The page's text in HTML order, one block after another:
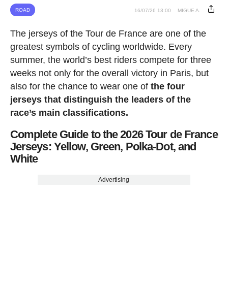
ROAD 16/07/26 13:00 MIGUE A.
The jerseys of the Tour de France are one of the
greatest symbols of cycling worldwide. Every
summer, the world’s best riders compete for three
weeks not only for the overall victory in Paris, but
also for the chance to wear one ofthe four
jerseys that distinguish the leaders of the
race’s main classifications.
Complete Guide to the 2026 Tour de France
Jerseys: Yellow, Green, Polka-Dot, and
White
Advertising